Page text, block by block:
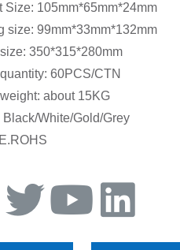
Size: 105mm*65mm*24mm
size: 99mm*33mm*132mm
350*315*280mm
60PCS/CTN
about 15KG
Black/White/Gold/Grey